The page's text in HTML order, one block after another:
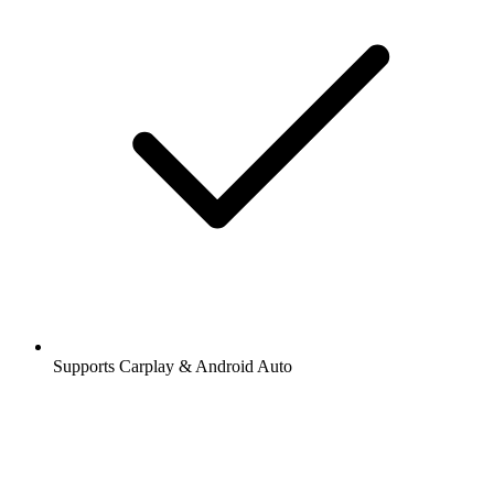
Supports Carplay & Android Auto